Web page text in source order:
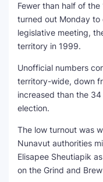
Fewer than half of
turned out Monday to
legislative meeting,
territory in 1999.
Unofficial numbers
territory-wide, down
increased than the
election.
The low turnout was
Nunavut authorities
Elisapee Sheutiapik
on the Grind and